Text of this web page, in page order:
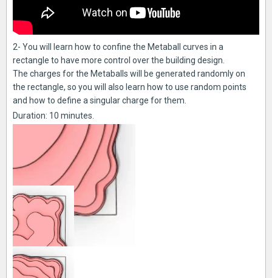
2- You will learn how to confine the Metaball curves in a
rectangle to have more control over the building design.
The charges for the Metaballs will be generated randomly on
the rectangle, so you will also learn how to use random points
and how to define a singular charge for them.
Duration: 10 minutes.